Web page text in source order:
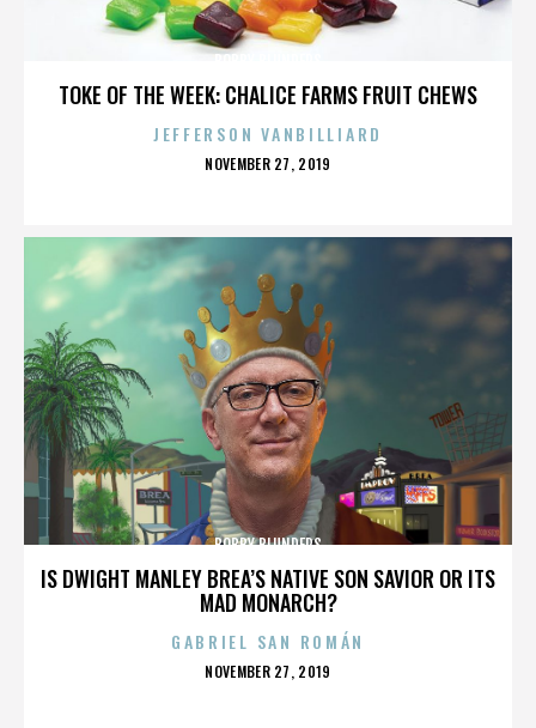
TOKE OF THE WEEK: CHALICE FARMS FRUIT CHEWS
JEFFERSON VANBILLIARD
POSTED
NOVEMBER 27, 2019
IS DWIGHT MANLEY BREA’S NATIVE SON SAVIOR OR ITS
MAD MONARCH?
BOBBY BLUNDERS
GABRIEL SAN ROMÁN
POSTED
NOVEMBER 27, 2019